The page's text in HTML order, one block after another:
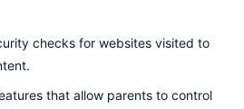
checks for websites visited to
that allow parents to control